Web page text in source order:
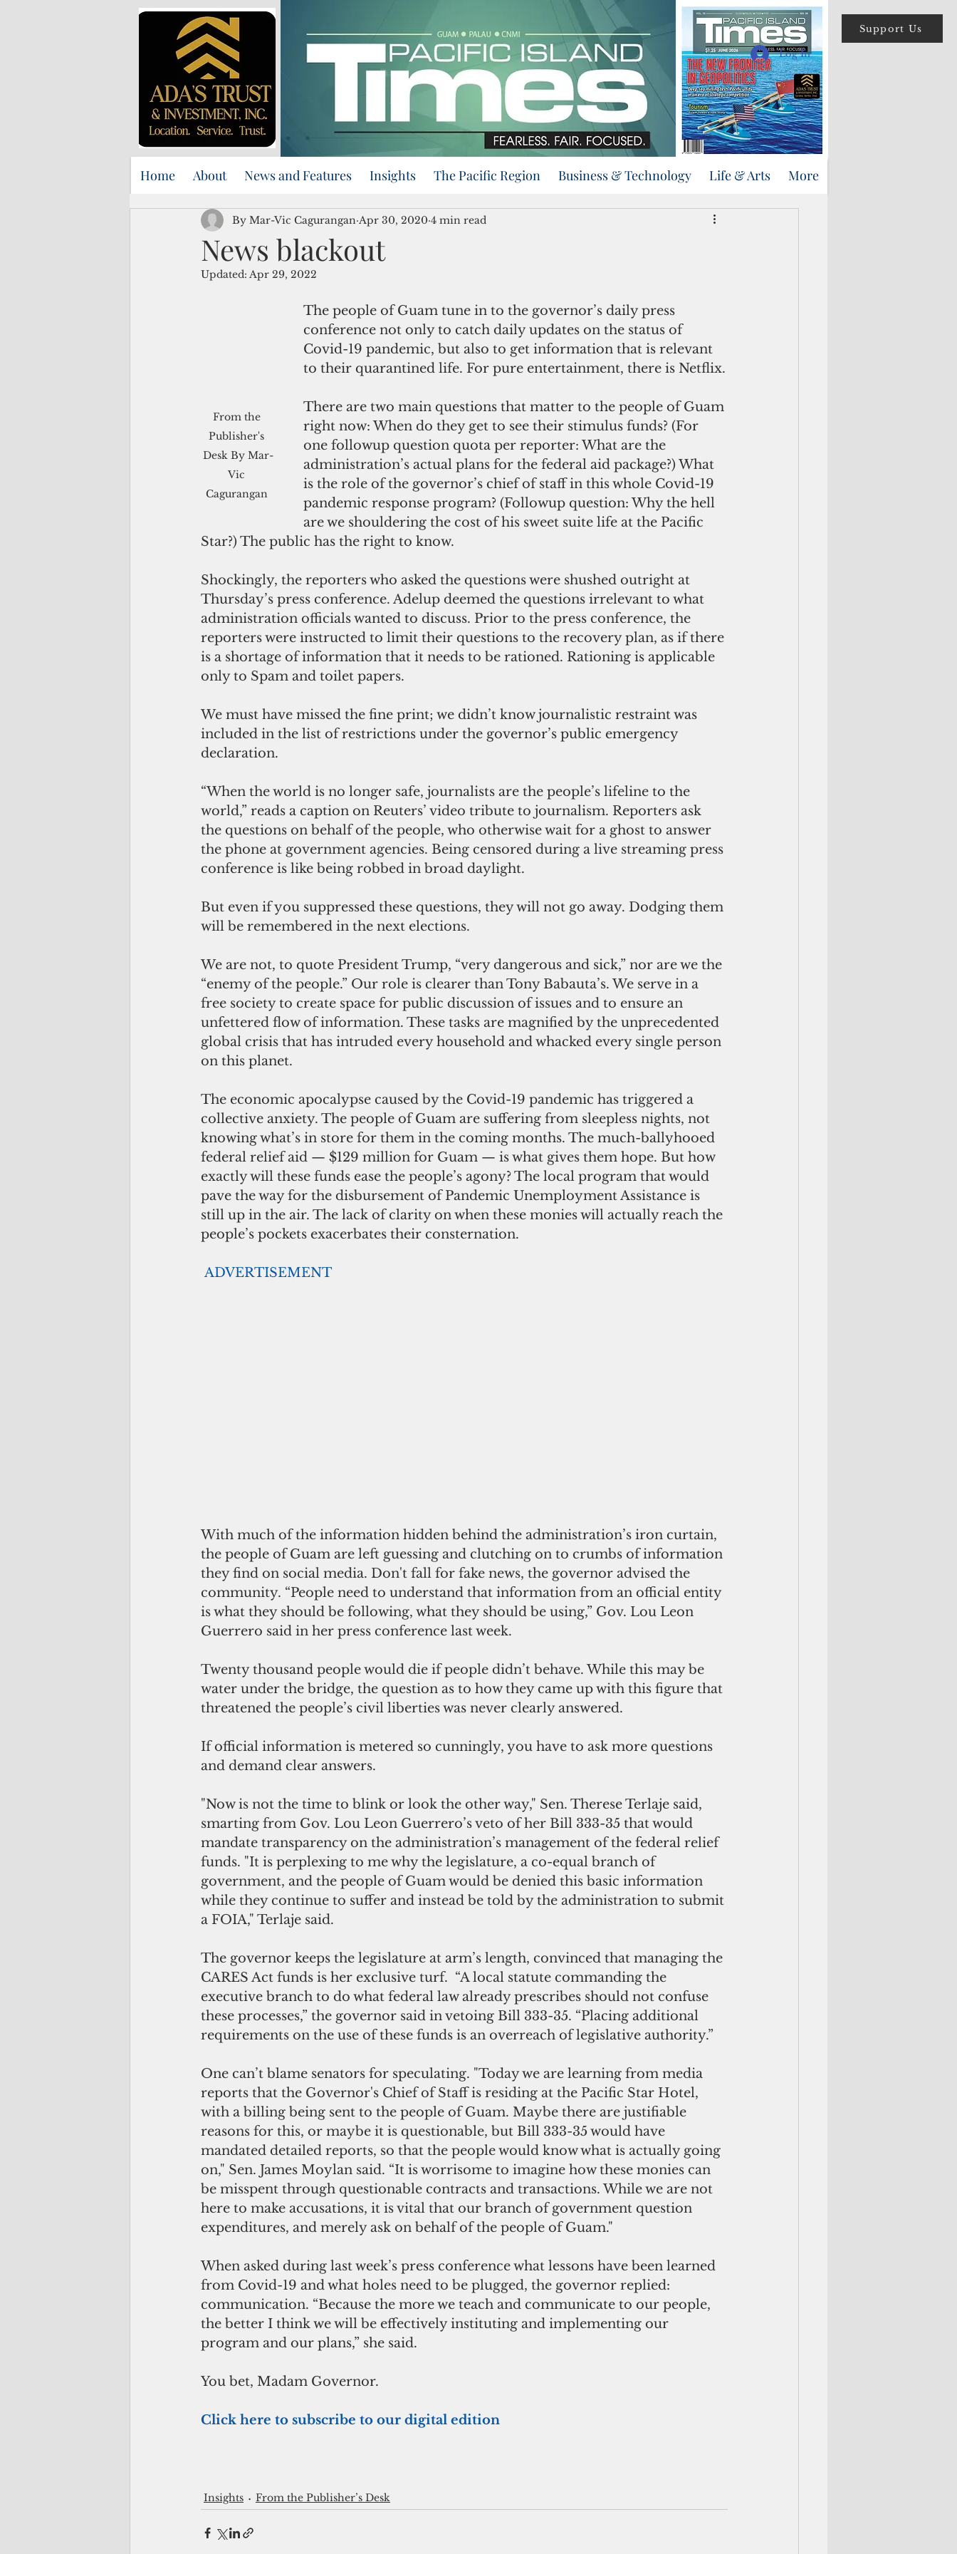
Support Us
Log In
Home About News and Features Insights The Pacific Region Business & Technology Life & Arts More
News blackout
By Mar-Vic Cagurangan Apr 30, 2020 4 min read
Updated: Apr 29, 2022
From the
Publisher's
Desk By Mar-
Vic
Cagurangan
The people of Guam tune in to the governor’s daily press
conference not only to catch daily updates on the status of
Covid-19 pandemic, but also to get information that is relevant
to their quarantined life. For pure entertainment, there is Netflix.
There are two main questions that matter to the people of Guam
right now: When do they get to see their stimulus funds? (For
one followup question quota per reporter: What are the
administration’s actual plans for the federal aid package?) What
is the role of the governor’s chief of staff in this whole Covid-19
pandemic response program? (Followup question: Why the hell
are we shouldering the cost of his sweet suite life at the Pacific
Star?) The public has the right to know.
Shockingly, the reporters who asked the questions were shushed outright at
Thursday’s press conference. Adelup deemed the questions irrelevant to what
administration officials wanted to discuss. Prior to the press conference, the
reporters were instructed to limit their questions to the recovery plan, as if there
is a shortage of information that it needs to be rationed. Rationing is applicable
only to Spam and toilet papers.
We must have missed the fine print; we didn’t know journalistic restraint was
included in the list of restrictions under the governor’s public emergency
declaration.
“When the world is no longer safe, journalists are the people’s lifeline to the
world,” reads a caption on Reuters’ video tribute to journalism. Reporters ask
the questions on behalf of the people, who otherwise wait for a ghost to answer
the phone at government agencies. Being censored during a live streaming press
conference is like being robbed in broad daylight.
But even if you suppressed these questions, they will not go away. Dodging them
will be remembered in the next elections.
We are not, to quote President Trump, “very dangerous and sick,” nor are we the
“enemy of the people.” Our role is clearer than Tony Babauta’s. We serve in a
free society to create space for public discussion of issues and to ensure an
unfettered flow of information. These tasks are magnified by the unprecedented
global crisis that has intruded every household and whacked every single person
on this planet.
The economic apocalypse caused by the Covid-19 pandemic has triggered a
collective anxiety. The people of Guam are suffering from sleepless nights, not
knowing what’s in store for them in the coming months. The much-ballyhooed
federal relief aid — $129 million for Guam — is what gives them hope. But how
exactly will these funds ease the people’s agony? The local program that would
pave the way for the disbursement of Pandemic Unemployment Assistance is
still up in the air. The lack of clarity on when these monies will actually reach the
people’s pockets exacerbates their consternation.
ADVERTISEMENT
With much of the information hidden behind the administration’s iron curtain,
the people of Guam are left guessing and clutching on to crumbs of information
they find on social media. Don't fall for fake news, the governor advised the
community. “People need to understand that information from an official entity
is what they should be following, what they should be using,” Gov. Lou Leon
Guerrero said in her press conference last week.
Twenty thousand people would die if people didn’t behave. While this may be
water under the bridge, the question as to how they came up with this figure that
threatened the people’s civil liberties was never clearly answered.
If official information is metered so cunningly, you have to ask more questions
and demand clear answers.
"Now is not the time to blink or look the other way," Sen. Therese Terlaje said,
smarting from Gov. Lou Leon Guerrero’s veto of her Bill 333-35 that would
mandate transparency on the administration’s management of the federal relief
funds. "It is perplexing to me why the legislature, a co-equal branch of
government, and the people of Guam would be denied this basic information
while they continue to suffer and instead be told by the administration to submit
a FOIA," Terlaje said.
The governor keeps the legislature at arm’s length, convinced that managing the
CARES Act funds is her exclusive turf.  “A local statute commanding the
executive branch to do what federal law already prescribes should not confuse
these processes,” the governor said in vetoing Bill 333-35. “Placing additional
requirements on the use of these funds is an overreach of legislative authority.”
One can’t blame senators for speculating. "Today we are learning from media
reports that the Governor's Chief of Staff is residing at the Pacific Star Hotel,
with a billing being sent to the people of Guam. Maybe there are justifiable
reasons for this, or maybe it is questionable, but Bill 333-35 would have
mandated detailed reports, so that the people would know what is actually going
on," Sen. James Moylan said. “It is worrisome to imagine how these monies can
be misspent through questionable contracts and transactions. While we are not
here to make accusations, it is vital that our branch of government question
expenditures, and merely ask on behalf of the people of Guam."
When asked during last week’s press conference what lessons have been learned
from Covid-19 and what holes need to be plugged, the governor replied:
communication. “Because the more we teach and communicate to our people,
the better I think we will be effectively instituting and implementing our
program and our plans,” she said.
You bet, Madam Governor.
Click here to subscribe to our digital edition
Insights From the Publisher’s Desk